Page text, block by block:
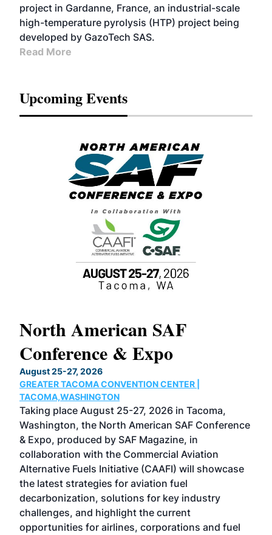
project in Gardanne, France, an industrial-scale
high-temperature pyrolysis (HTP) project being
developed by GazoTech SAS.
Read More
Upcoming Events
North American SAF
Conference & Expo
August 25-27, 2026
GREATER TACOMA CONVENTION CENTER |
TACOMA,WASHINGTON
Taking place August 25-27, 2026 in Tacoma,
Washington, the North American SAF Conference
& Expo, produced by SAF Magazine, in
collaboration with the Commercial Aviation
Alternative Fuels Initiative (CAAFI) will showcase
the latest strategies for aviation fuel
decarbonization, solutions for key industry
challenges, and highlight the current
opportunities for airlines, corporations and fuel